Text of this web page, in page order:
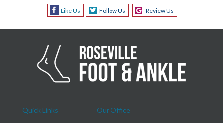
Like Us Follow Us Review Us
Quick Links Our Office